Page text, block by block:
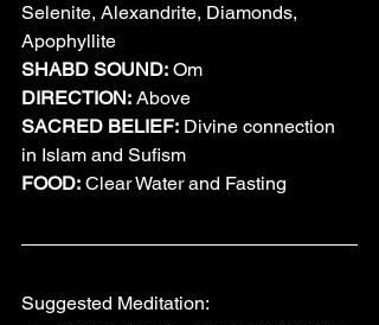
Selenite, Alexandrite, Diamonds,
Apophyllite
SHABD SOUND: Om
DIRECTION: Above
SACRED BELIEF: Divine connection
in Islam and Sufism
FOOD: Clear Water and Fasting
Suggested Meditation: